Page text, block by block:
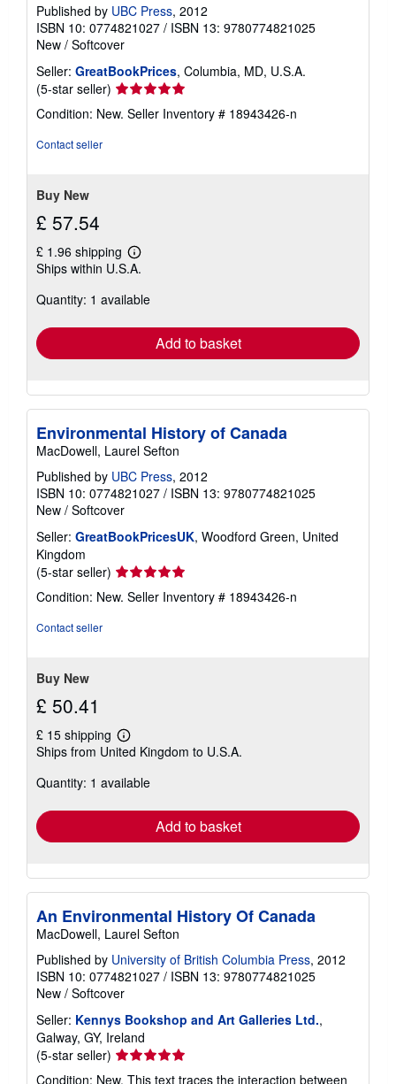
Published by UBC Press, 2012
ISBN 10: 0774821027 / ISBN 13: 9780774821025
New / Softcover
Seller: GreatBookPrices, Columbia, MD, U.S.A.
(5-star seller) Seller
rating
5
Condition: New. Seller Inventory # 18943426-n
Contact seller
Buy New
£ 57.54
£ 1.96 shipping
Learn
more
shipping
Ships within U.S.A.
Quantity: 1 available
Add to basket
Environmental History of Canada
MacDowell, Laurel Sefton
Published by UBC Press, 2012
ISBN 10: 0774821027 / ISBN 13: 9780774821025
New / Softcover
Seller: GreatBookPricesUK, Woodford Green, United
Kingdom
(5-star seller) Seller
rating
5
Condition: New. Seller Inventory # 18943426-n
Contact seller
Buy New
£ 50.41
£ 15 shipping
Learn
more
shipping
Ships from United Kingdom to U.S.A.
Quantity: 1 available
Add to basket
An Environmental History Of Canada
MacDowell, Laurel Sefton
Published by University of British Columbia Press, 2012
ISBN 10: 0774821027 / ISBN 13: 9780774821025
New / Softcover
Seller: Kennys Bookshop and Art Galleries Ltd.,
Galway, GY, Ireland
(5-star seller) Seller
rating
Condition: New. This text traces the interaction between